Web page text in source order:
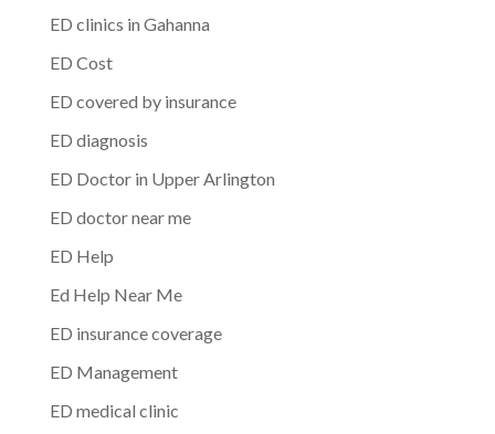
ED clinics in Gahanna
ED Cost
ED covered by insurance
ED diagnosis
ED Doctor in Upper Arlington
ED doctor near me
ED Help
Ed Help Near Me
ED insurance coverage
ED Management
ED medical clinic